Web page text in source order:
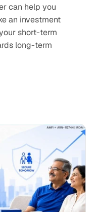
can help you
an investment
short-term
long-term